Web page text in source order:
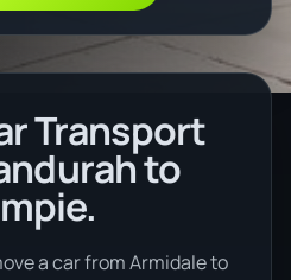
Transport
to
a car from Armidale to